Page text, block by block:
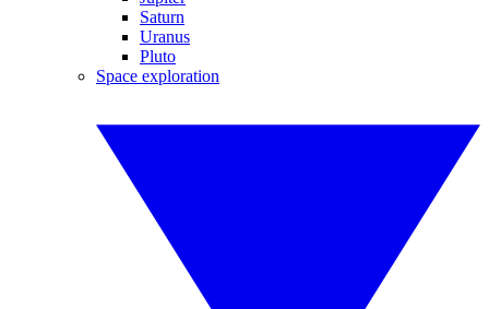
Saturn
Uranus
Pluto
Space exploration